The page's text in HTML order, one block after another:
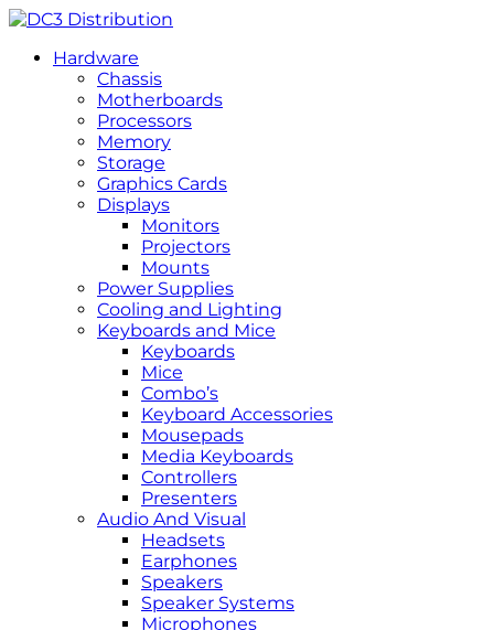
Hardware
Chassis
Motherboards
Processors
Memory
Storage
Graphics Cards
Displays
Monitors
Projectors
Mounts
Power Supplies
Cooling and Lighting
Keyboards and Mice
Keyboards
Mice
Combo’s
Keyboard Accessories
Mousepads
Media Keyboards
Controllers
Presenters
Audio And Visual
Headsets
Earphones
Speakers
Speaker Systems
Microphones